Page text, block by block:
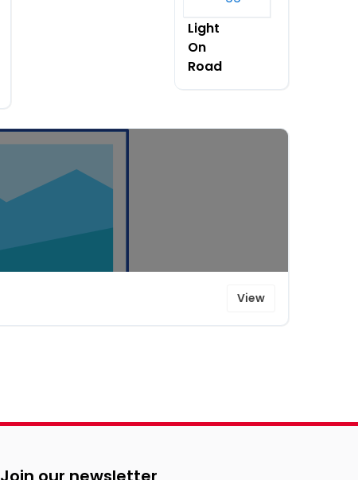
Light
On
Road
View